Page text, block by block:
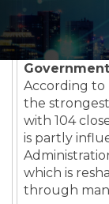
According to
the
with 104
is partly
which is
through